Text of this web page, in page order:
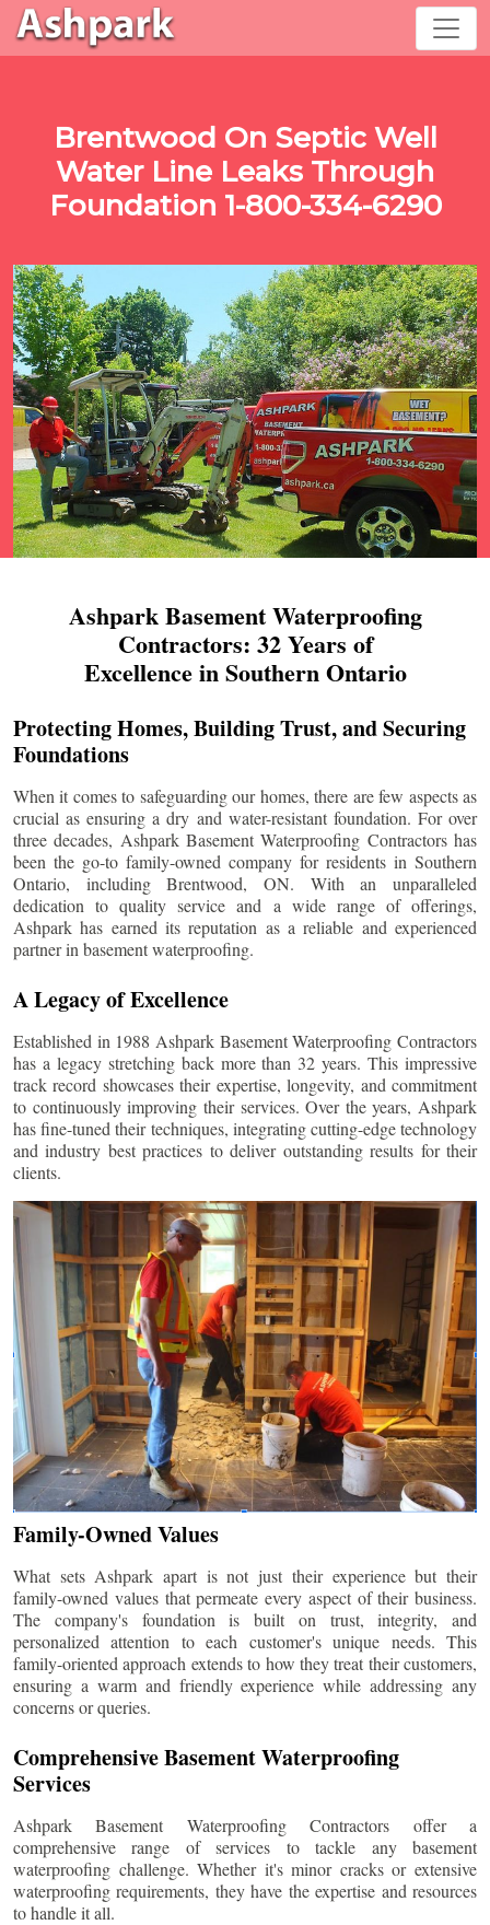
Brentwood On Septic Well
Water Line Leaks Through
Foundation 1-800-334-6290
Ashpark Basement Waterproofing
Contractors: 32 Years of
Excellence in Southern Ontario
Protecting Homes, Building Trust, and Securing
Foundations
When it comes to safeguarding our homes, there are few aspects as
crucial as ensuring a dry and water-resistant foundation. For over
three decades, Ashpark Basement Waterproofing Contractors has
been the go-to family-owned company for residents in Southern
Ontario, includingBrentwood, ON. With an unparalleled
dedication to quality service and a wide range of offerings,
Ashpark has earned its reputation as a reliable and experienced
partner in basement waterproofing.
A Legacy of Excellence
Established in 1988 Ashpark Basement Waterproofing Contractors
has a legacy stretching back more than 32 years. This impressive
track record showcases their expertise, longevity, and commitment
to continuously improving their services. Over the years, Ashpark
has fine-tuned their techniques, integrating cutting-edge technology
and industry best practices to deliver outstanding results for their
clients.
Family-Owned Values
What sets Ashpark apart is not just their experience but their
family-owned values that permeate every aspect of their business.
The company's foundation is built on trust, integrity, and
personalized attention to each customer's unique needs. This
family-oriented approach extends to how they treat their customers,
ensuring a warm and friendly experience while addressing any
concerns or queries.
Comprehensive Basement Waterproofing
Services
Ashpark Basement Waterproofing Contractors offer a
comprehensive range of services to tackle any basement
waterproofing challenge. Whether it's minor cracks or extensive
waterproofing requirements, they have the expertise and resources
to handle it all.